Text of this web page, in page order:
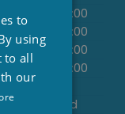
18:00
13:30
18:00
13:30
18:00
13:30
18:00
Closed
ENGLISH
to
using
to all
our